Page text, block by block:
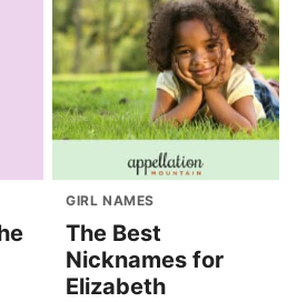
GIRL NAMES
The Best
Nicknames for
Elizabeth